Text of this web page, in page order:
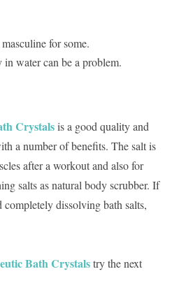
for some.
water can be a problem.
Crystalsis a good quality and
a number of benefits. The salt is
after a workout and also for
salts as natural body scrubber. If
dissolving bath salts,
Bath Crystalstry the next